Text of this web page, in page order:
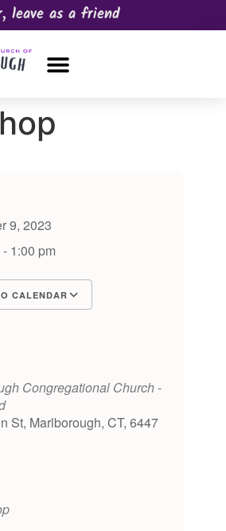
leave as a friend
9, 2023
1:00 pm
CALENDAR
Congregational Church -
St, Marlborough, CT, 6447